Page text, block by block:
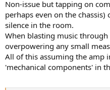
Non-issue but tapping on
perhaps even on the
silence in the room.
When blasting music
overpowering any small
All of this assuming the amp
'mechanical components' in